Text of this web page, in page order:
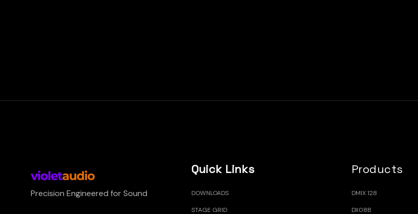
Precision Engineered for Sound
Quick Links
DOWNLOADS
STAGE GRID
Products
DMIX 128
DX08B